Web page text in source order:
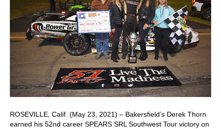
ROSEVILLE, Calif. (May 23, 2021) – Bakersfield’s Derek Thorn
earned his 52nd career SPEARS SRL Southwest Tour victory on